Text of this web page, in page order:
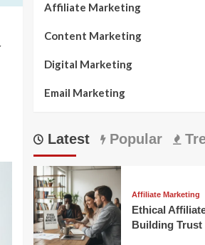
Affiliate Marketing
Content Marketing
Digital Marketing
Email Marketing
Latest Popular
Affiliate Marketing
Ethical
Building Trust